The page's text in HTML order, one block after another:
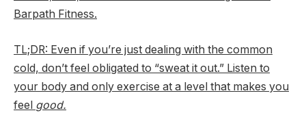
Barpath Fitness.
TL;DR: Even if you’re just dealing with the common
cold, don’t feel obligated to “sweat it out.” Listen to
your body and only exercise at a level that makes you
feel good.